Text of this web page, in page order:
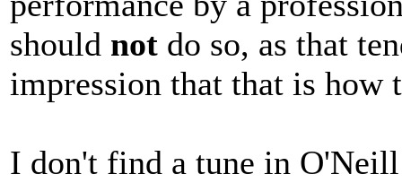
should not do so, as that
impression that that is how
I don't find a tune in